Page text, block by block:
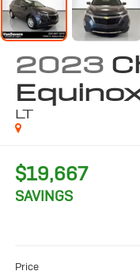
2023
LT
$19,667
SAVINGS
Price